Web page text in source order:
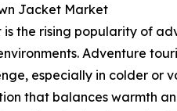
Jacket Market
the rising popularity of
Adventure
especially in colder or
that balances warmth